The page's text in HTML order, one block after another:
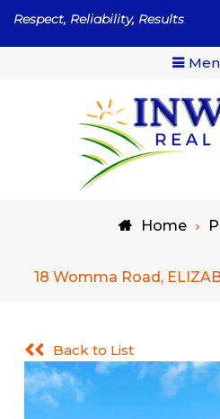
SkipRespect, Reliability, Results
& Sell
Home
18 Womma Road,
Back to List